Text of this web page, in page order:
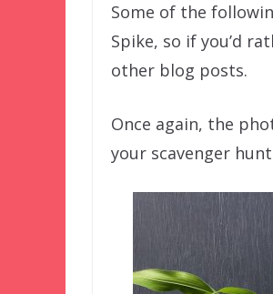
Some of the
Spike, so if you’d
other blog posts.
Once again, the
your scavenger